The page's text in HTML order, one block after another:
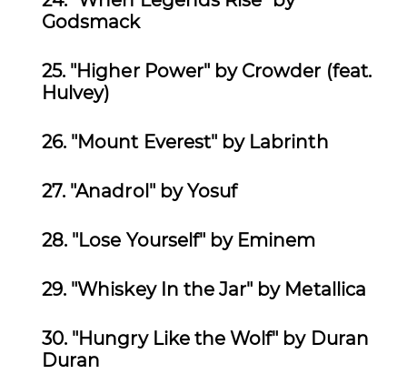
Godsmack
25. "Higher Power" by Crowder (feat.
Hulvey)
26. "Mount Everest" by Labrinth
27. "Anadrol" by Yosuf
28. "Lose Yourself" by Eminem
29. "Whiskey In the Jar" by Metallica
30. "Hungry Like the Wolf" by Duran
Duran